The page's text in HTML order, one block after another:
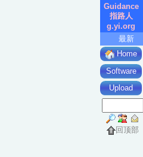
Guidance
指路人
g.yi.org
最新
Home
Software
Upload
回顶部